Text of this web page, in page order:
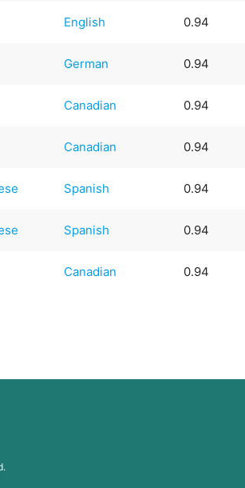
English 0.94
German 0.94
Canadian 0.94
Canadian 0.94
Spanish 0.94
Spanish 0.94
Canadian 0.94